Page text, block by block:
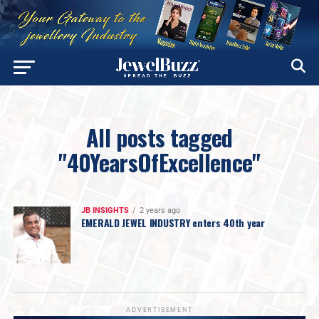
All posts tagged
"40YearsOfExcellence"
JB INSIGHTS 2 years ago
EMERALD JEWEL INDUSTRY enters 40th year
ADVERTISEMENT